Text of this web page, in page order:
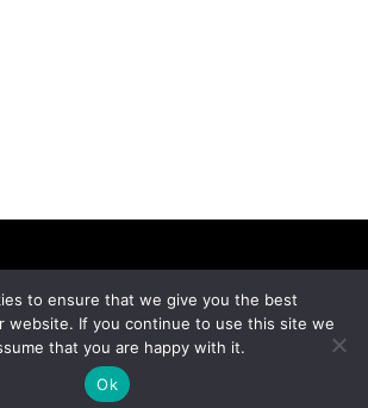
·Monochrome Pro onGenesis Framework
WordPress· Log in
to ensure that we give you the best
website. If you continue to use this site we
that you are happy with it.
Ok